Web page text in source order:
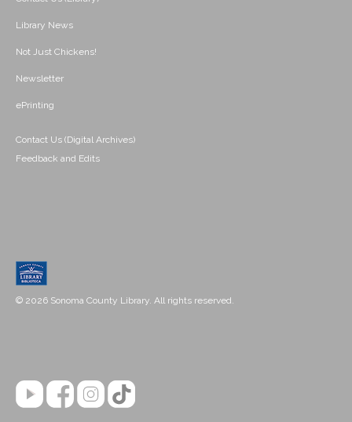
Library News
Not Just Chickens!
Newsletter
ePrinting
Contact Us (Digital Archives)
Feedback and Edits
© 2026 Sonoma County Library. All rights reserved.